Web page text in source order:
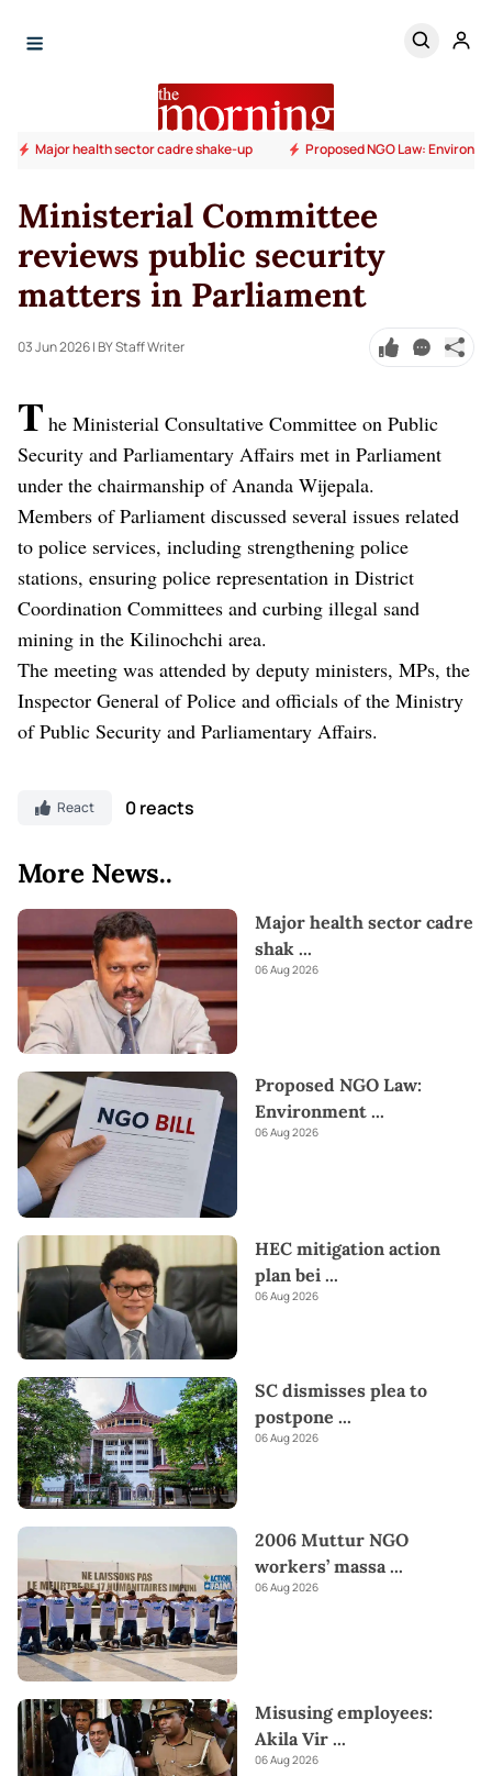
Major health sector cadre shake-up Proposed NGO Law:
Ministerial Committee
reviews public security
matters in Parliament
03 Jun 2026| BY Staff Writer
T he Ministerial Consultative Committee on Public
Security and Parliamentary Affairs met in Parliament
under the chairmanship of Ananda Wijepala.
Members of Parliament discussed several issues related
to police services, including strengthening police
stations, ensuring police representation in District
Coordination Committees and curbing illegal sand
mining in the Kilinochchi area.
The meeting was attended by deputy ministers, MPs, the
Inspector General of Police and officials of the Ministry
of Public Security and Parliamentary Affairs.
React 0 reacts
More News..
Major health sector cadre
shak ...
06 Aug 2026
Proposed NGO Law:
Environment ...
06 Aug 2026
HEC mitigation action
plan bei ...
06 Aug 2026
SC dismisses plea to
postpone ...
06 Aug 2026
2006 Muttur NGO
workers’ massa ...
06 Aug 2026
Misusing employees:
Akila Vir ...
06 Aug 2026